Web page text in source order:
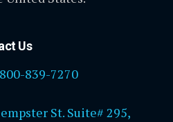
Us
839-7270
St. Suite# 295,